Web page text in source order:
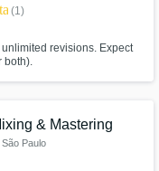
(1)
unlimited revisions. Expect
both).
& Mastering
, São Paulo